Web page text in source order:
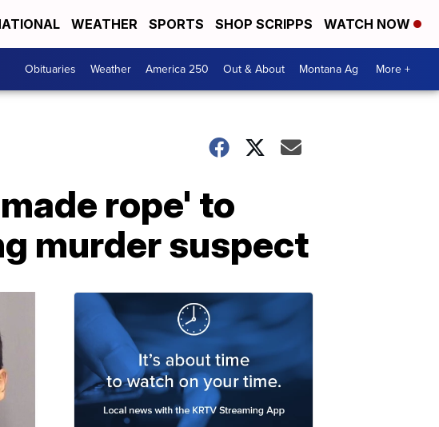
WEATHER SPORTS SHOP SCRIPPS WATCH NOW
Obituaries Weather America 250 Out & About Montana Ag More +
rope' to
murder suspect